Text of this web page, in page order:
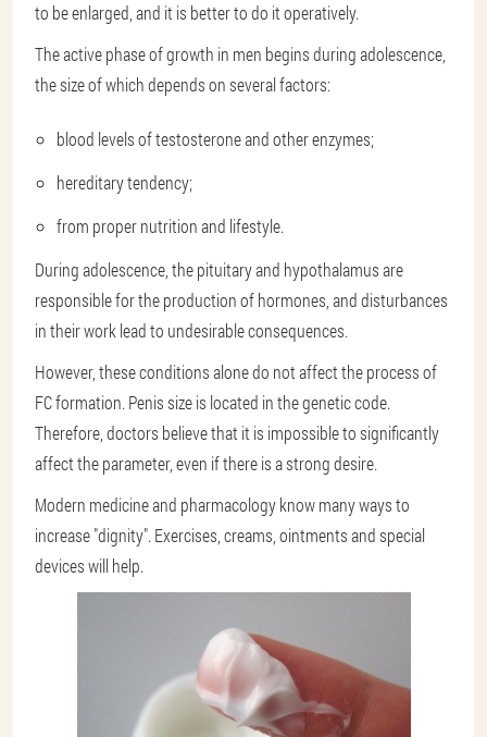
to be enlarged, and it is better to do it operatively.
The active phase of growth in men begins during adolescence,
the size of which depends on several factors:
blood levels of testosterone and other enzymes;
hereditary tendency;
from proper nutrition and lifestyle.
During adolescence, the pituitary and hypothalamus are
responsible for the production of hormones, and disturbances
in their work lead to undesirable consequences.
However, these conditions alone do not affect the process of
FC formation. Penis size is located in the genetic code.
Therefore, doctors believe that it is impossible to significantly
affect the parameter, even if there is a strong desire.
Modern medicine and pharmacology know many ways to
increase "dignity". Exercises, creams, ointments and special
devices will help.